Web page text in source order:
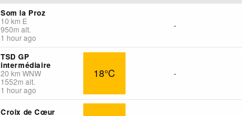
Som la Proz
10 km E
950m alt.
1 hour ago
-
TSD GP
intermédiaire
20 km WNW
1552m alt.
1 hour ago
18°C -
Croix de Cœur